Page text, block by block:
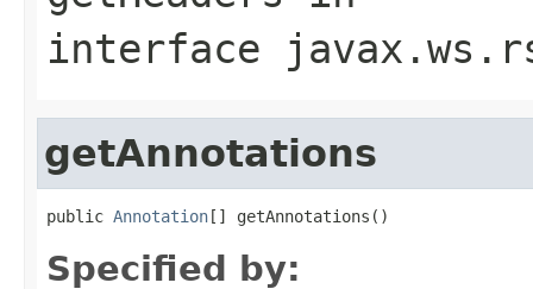
interface
getAnnotations
public Annotation[] getAnnotations()
Specified by: